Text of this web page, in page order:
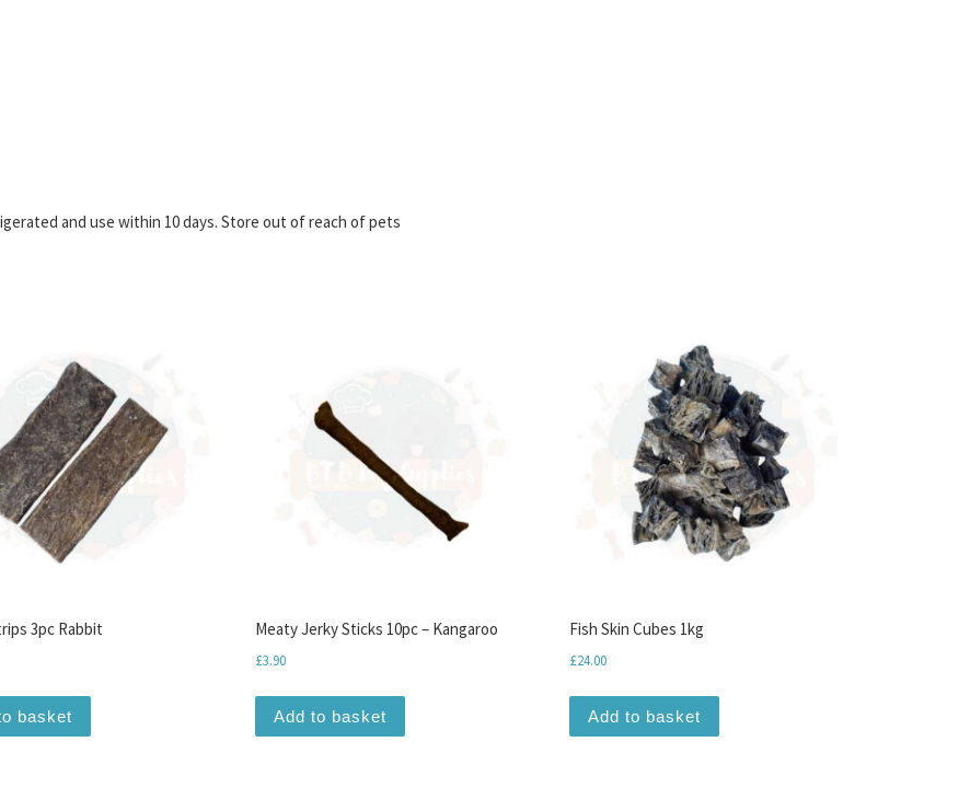
and use within 10 days. Store out of reach of pets
3pc Rabbit
basket
Meaty Jerky Sticks 10pc – Kangaroo
£3.90
Add to basket
Fish Skin Cubes 1kg
£24.00
Add to basket